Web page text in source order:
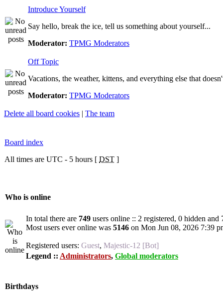
Introduce Yourself
Say hello, break the ice, tell us something about yourself...
Moderator: TPMG Moderators
Off Topic
Vacations, the weather, kittens, and everything else that
Moderator: TPMG Moderators
Delete all board cookies | The team
Board index
All times are UTC - 5 hours [ DST ]
Who is online
In total there are 749 users online :: 2 registered, 0 hidden and
Most users ever online was 5146 on Mon Jun 08, 2026 7:39
Registered users: Guest, Majestic-12 [Bot]
Legend :: Administrators, Global moderators
Birthdays